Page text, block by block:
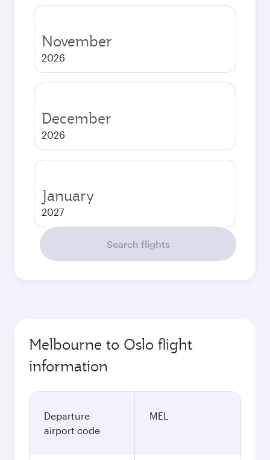
November
2026
December
2026
January
2027
Search flights
Melbourne to Oslo flight
information
Departure
airport code
MEL